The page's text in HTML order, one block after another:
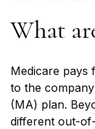
What
Medicare pays
to the
(MA) plan.
different out-